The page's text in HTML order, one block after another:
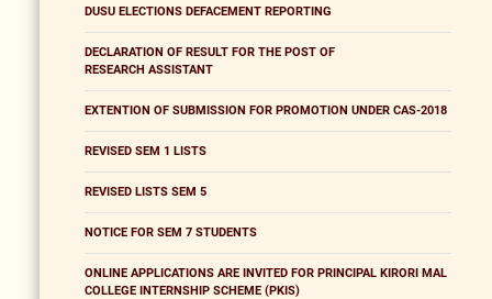
DUSU ELECTIONS DEFACEMENT REPORTING
DECLARATION OF RESULT FOR THE POST OF
RESEARCH ASSISTANT
EXTENTION OF SUBMISSION FOR PROMOTION UNDER CAS-2018
REVISED SEM 1 LISTS
REVISED LISTS SEM 5
NOTICE FOR SEM 7 STUDENTS
ONLINE APPLICATIONS ARE INVITED FOR PRINCIPAL KIRORI MAL
COLLEGE INTERNSHIP SCHEME (PKIS)